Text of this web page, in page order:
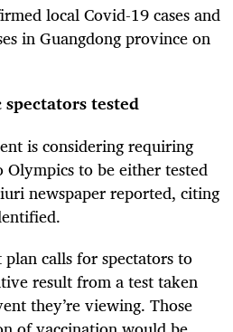
local Covid-19 cases and
in Guangdong province on
tested
is considering requiring
to be either tested
newspaper reported, citing
calls for spectators to
result from a test taken
they’re viewing. Those